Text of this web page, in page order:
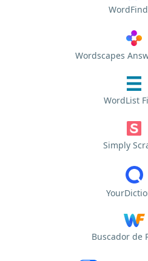
Wordscapes
WordList
Simply
Buscador de